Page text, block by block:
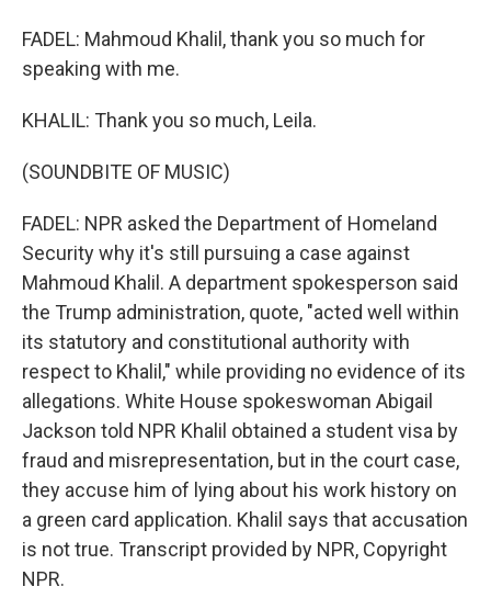
FADEL: Mahmoud Khalil, thank you so much for
speaking with me.
KHALIL: Thank you so much, Leila.
(SOUNDBITE OF MUSIC)
FADEL: NPR asked the Department of Homeland
Security why it's still pursuing a case against
Mahmoud Khalil. A department spokesperson said
the Trump administration, quote, "acted well within
its statutory and constitutional authority with
respect to Khalil," while providing no evidence of its
allegations. White House spokeswoman Abigail
Jackson told NPR Khalil obtained a student visa by
fraud and misrepresentation, but in the court case,
they accuse him of lying about his work history on
a green card application. Khalil says that accusation
is not true. Transcript provided by NPR, Copyright
NPR.